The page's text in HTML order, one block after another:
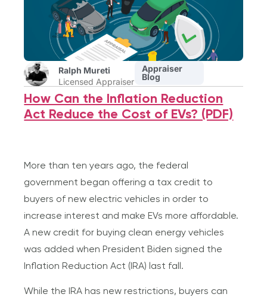
Ralph Mureti
Licensed Appraiser
Appraiser
Blog
How Can the Inflation Reduction
Act Reduce the Cost of EVs? (PDF)
More than ten years ago, the federal
government began offering a tax credit to
buyers of new electric vehicles in order to
increase interest and make EVs more affordable.
A new credit for buying clean energy vehicles
was added when President Biden signed the
Inflation Reduction Act (IRA) last fall.
While the IRA has new restrictions, buyers can